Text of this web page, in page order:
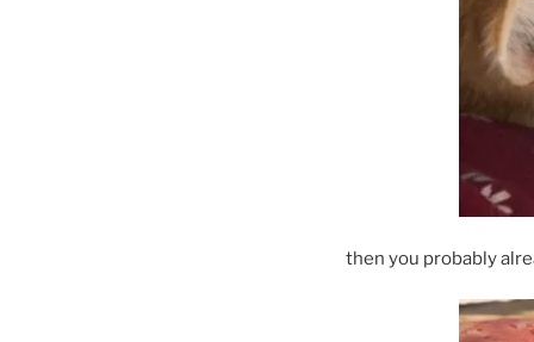
then you probably